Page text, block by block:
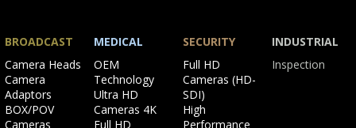
BROADCAST
Skip
navigation
Camera Heads
Camera
Adaptors
BOX/POV
Cameras
MEDICAL
Skip
navigation
OEM
Technology
Ultra HD
Cameras 4K
Full HD
SECURITY
Skip
navigation
Full HD
Cameras (HD-
SDI)
High
Performance
INDUSTRIAL
Skip
Inspection